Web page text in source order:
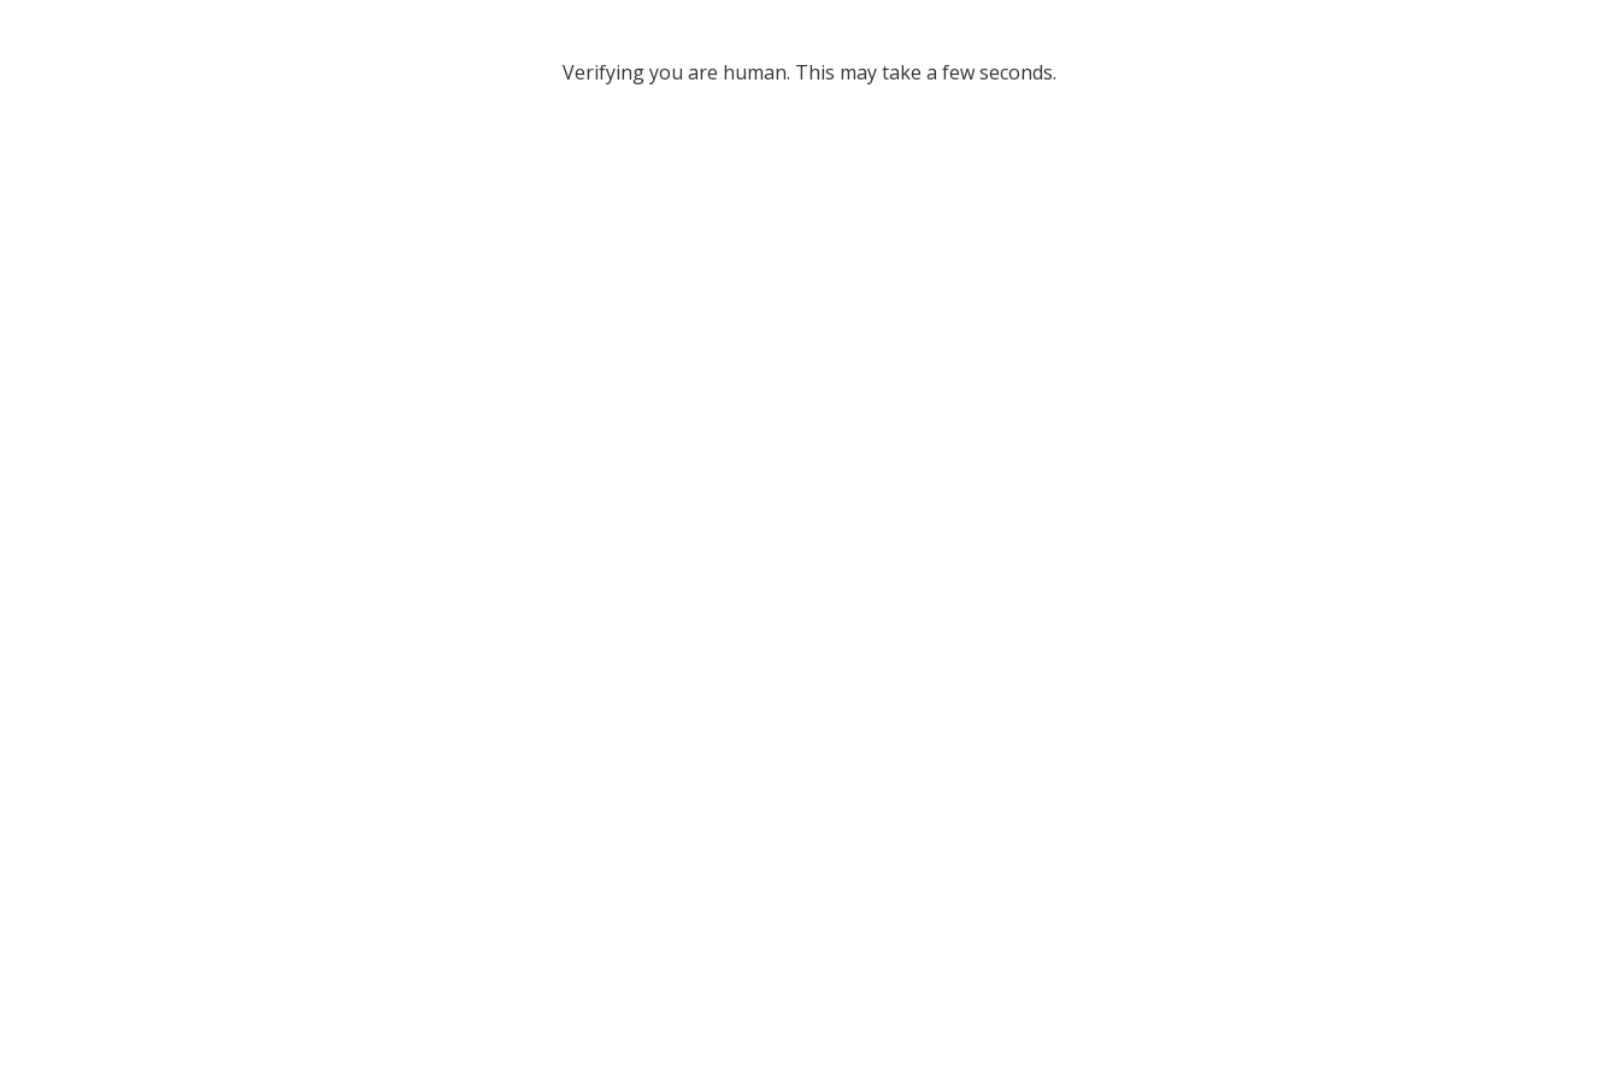
Verifying you are human. This may take a few seconds.